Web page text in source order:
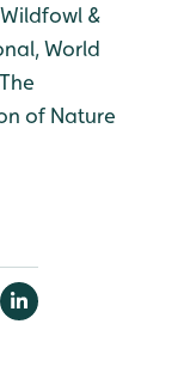
&
World
of Nature